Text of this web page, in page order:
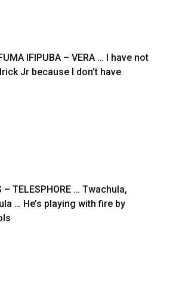
IFIPUBA – VERA … I have not
Jr because I don’t have
– TELESPHORE … Twachula,
… He’s playing with fire by